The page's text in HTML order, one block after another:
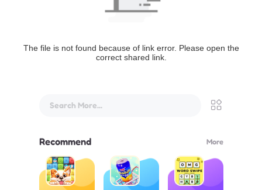
The file is not found because of link error. Please open the
correct shared link.